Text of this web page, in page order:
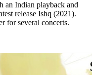
an Indian playback and
release Ishq (2021).
for several concerts.